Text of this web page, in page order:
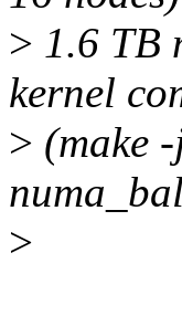
> 1.6 TB
kernel
> (make
>